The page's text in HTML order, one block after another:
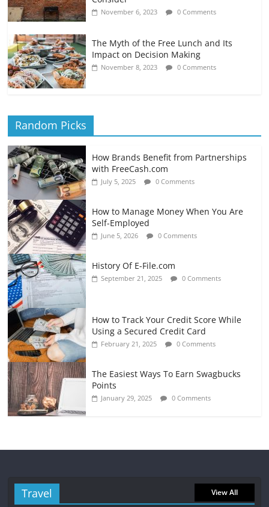
November 6, 2023 0 Comments
The Myth of the Free Lunch and Its
Impact on Decision Making
November 8, 2023 0 Comments
Random Picks
How Brands Benefit from Partnerships
with FreeCash.com
July 5, 2025 0 Comments
How to Manage Money When You Are
Self-Employed
June 5, 2026 0 Comments
History Of E-File.com
September 21, 2025 0 Comments
How to Track Your Credit Score While
Using a Secured Credit Card
February 21, 2025 0 Comments
The Easiest Ways To Earn Swagbucks
Points
January 29, 2025 0 Comments
Travel View All